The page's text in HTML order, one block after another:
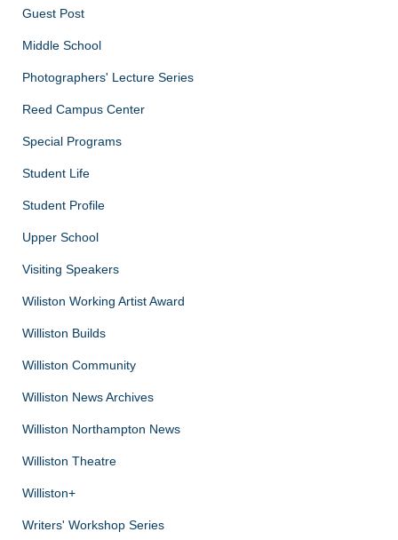
Guest Post
Middle School
Photographers' Lecture Series
Reed Campus Center
Special Programs
Student Life
Student Profile
Upper School
Visiting Speakers
Wiliston Working Artist Award
Williston Builds
Williston Community
Williston News Archives
Williston Northampton News
Williston Theatre
Williston+
Writers' Workshop Series